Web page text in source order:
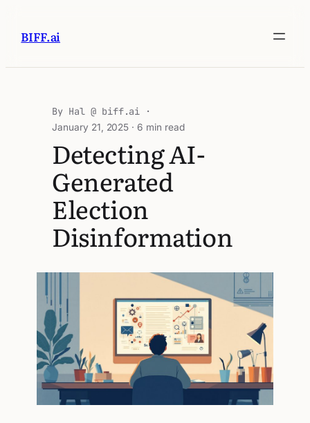
BIFF.ai
Hal @ biff.ai
January 21, 2025 · 6 min read
Detecting AI-
Generated
Election
Disinformation